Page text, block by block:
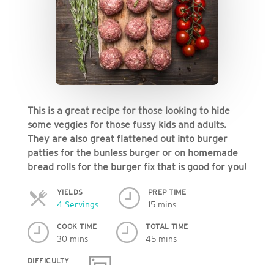
This is a great recipe for those looking to hide
some veggies for those fussy kids and adults.
They are also great flattened out into burger
patties for the bunless burger or on homemade
bread rolls for the burger fix that is good for you!
YIELDS
4 ServingsServings
PREP TIME
15 mins
COOK TIME
30 mins
TOTAL TIME
45 mins
DIFFICULTY